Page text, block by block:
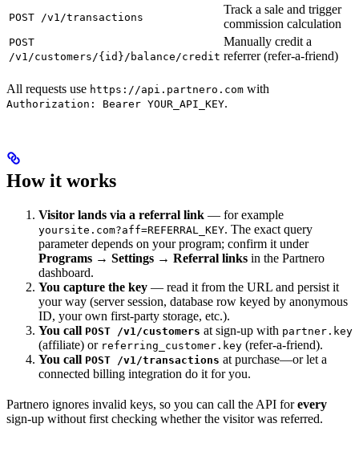
POST /v1/transactions
Track a sale and trigger
commission calculation
POST
/v1/customers/{id}/balance/credit
Manually credit a
referrer (refer-a-friend)
All requests use https://api.partnero.com with
Authorization: Bearer YOUR_API_KEY.
How it works
Visitor lands via a referral link — for example
yoursite.com?aff=REFERRAL_KEY. The exact query
parameter depends on your program; confirm it under
Programs → Settings → Referral links in the Partnero
dashboard.
You capture the key — read it from the URL and persist it
your way (server session, database row keyed by anonymous
ID, your own first-party storage, etc.).
You call POST /v1/customers at sign-up with partner.key
(affiliate) or referring_customer.key (refer-a-friend).
You call POST /v1/transactions at purchase—or let a
connected billing integration do it for you.
Partnero ignores invalid keys, so you can call the API forevery
sign-up without first checking whether the visitor was referred.